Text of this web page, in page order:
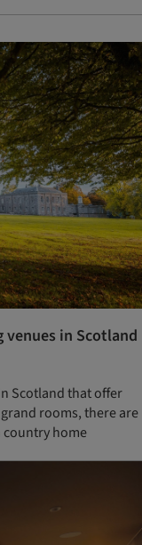
in Scotland
Scotland that offer
rooms, there are
home